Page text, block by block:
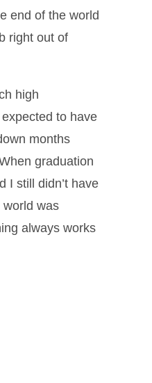
end of the world
right out of
high
to have
months
graduation
I still didn’t have
world was
always works